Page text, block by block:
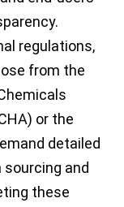
regulations,
from the
or the
detailed
sourcing and
these